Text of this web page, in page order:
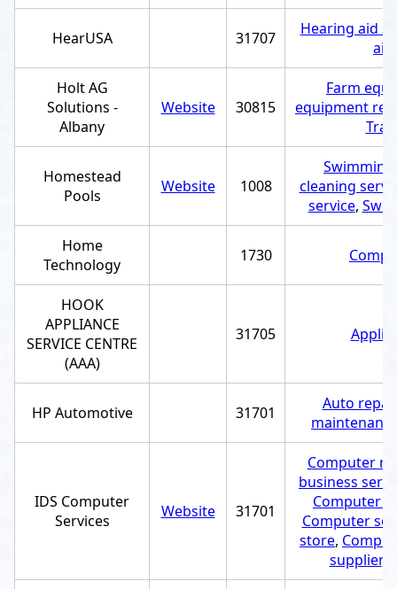
HearUSA 31707
Hearing aid
aid
Holt AG
Solutions -
Albany
Website 30815
Farm
equipment
Homestead
Pools
Website 1008
cleaning
service,
Home
Technology
1730
HOOK
APPLIANCE
SERVICE CENTRE
(AAA)
31705
HP Automotive 31701
Auto
IDS Computer
Services
Website 31701
Computer
business
Computer
Computer
store,
supplier,